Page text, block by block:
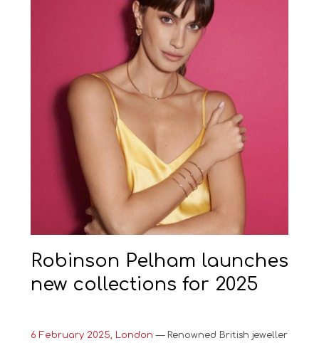
Robinson Pelham launches
new collections for 2025
6 February 2025, London — Renowned British jeweller